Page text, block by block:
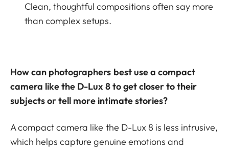
Clean, thoughtful compositions often say more
than complex setups.
How can photographers best use a compact
camera like the D-Lux 8 to get closer to their
subjects or tell more intimate stories?
A compact camera like the D-Lux 8 is less intrusive,
which helps capture genuine emotions and